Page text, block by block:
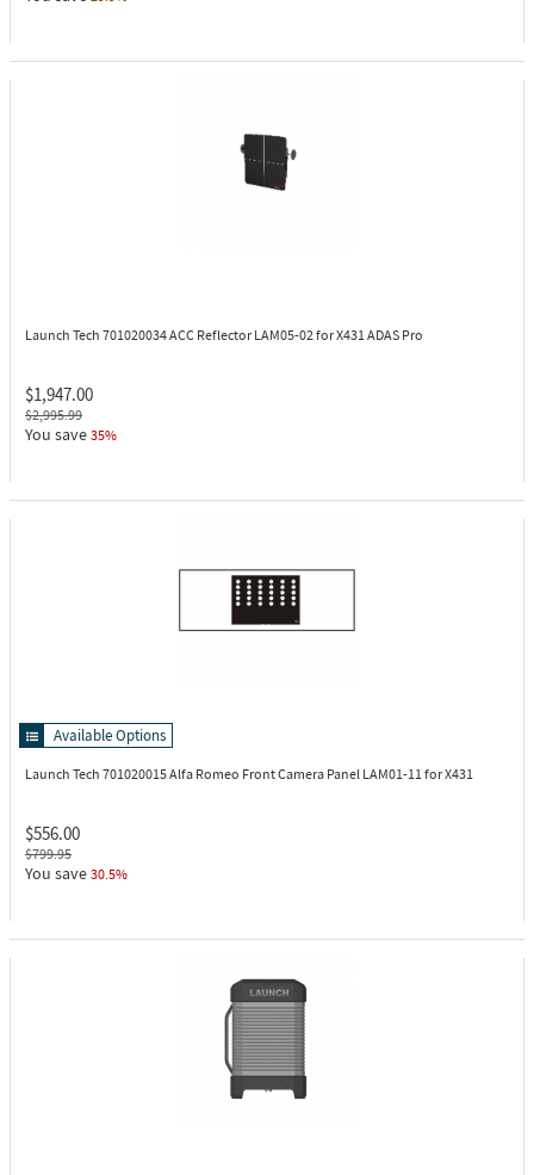
Launch Tech 701020034ACC Reflector LAM05-02 for X431 ADAS Pro
$1,947.00
$2,995.99
You save 35%
Available Options
Launch Tech 701020015Alfa Romeo Front Camera Panel LAM01-11 for X431
$556.00
$799.95
You save 30.5%